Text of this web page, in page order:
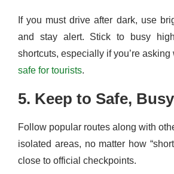
If you must drive after dark, use
and stay alert. Stick to busy
shortcuts, especially if you’re asking
safe for tourists.
5. Keep to Safe,
Follow popular routes along with
isolated areas, no matter how
close to official checkpoints.